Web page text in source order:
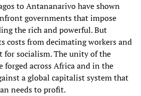
to Antananarivo have shown
governments that impose
the rich and powerful. But
costs from decimating workers and
for socialism. The unity of the
forged across Africa and in the
a global capitalist system that
needs to profit.